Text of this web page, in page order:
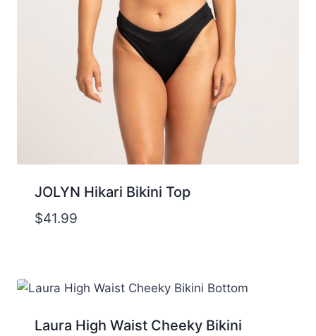
JOLYN Hikari Bikini Top
$41.99
Laura High Waist Cheeky Bikini